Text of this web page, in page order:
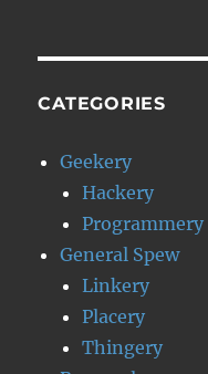
CATEGORIES
Geekery
Hackery
Programmery
General Spew
Linkery
Placery
Thingery